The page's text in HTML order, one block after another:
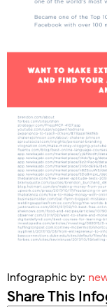
Infographic by:
Share This